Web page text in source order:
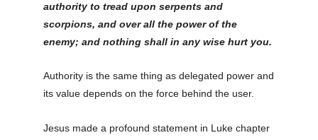
authority to tread upon serpents and
scorpions, and over all the power of the
enemy; and nothing shall in any wise hurt you.
Authority is the same thing as delegated power and
its value depends on the force behind the user.
Jesus made a profound statement in Luke chapter